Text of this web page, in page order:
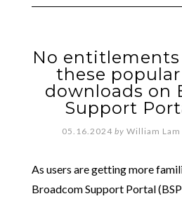
No
these
downloads on
Support
05.16.2024 by William Lam
As users are getting more
Broadcom Support Portal